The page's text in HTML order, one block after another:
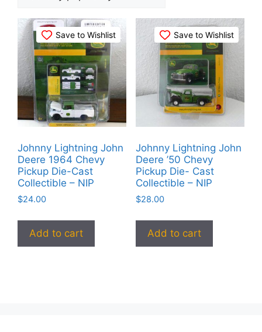
Save to Wishlist
Johnny Lightning John
Deere 1964 Chevy
Pickup Die-Cast
Collectible – NIP
$24.00
Add to cart
Save to Wishlist
Johnny Lightning John
Deere ’50 Chevy
Pickup Die- Cast
Collectible – NIP
$28.00
Add to cart